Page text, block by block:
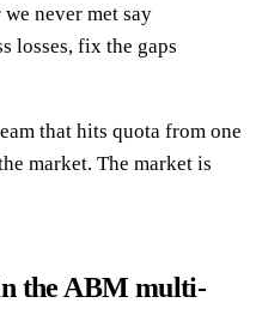
never met say
losses, fix the gaps
that hits quota from one
market. The market is
the ABM multi-